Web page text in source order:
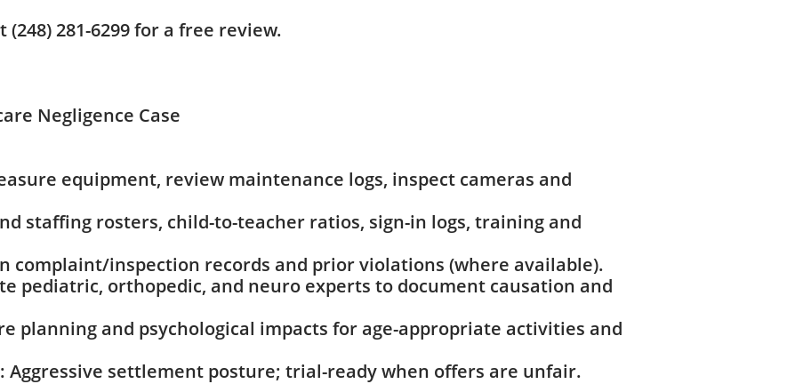
281-6299 for a free review.
Negligence Case
equipment, review maintenance logs, inspect cameras and
staffing rosters, child-to-teacher ratios, sign-in logs, training and
complaint/inspection records and prior violations (where available).
pediatric, orthopedic, and neuro experts to document causation and
planning and psychological impacts for age-appropriate activities and
settlement posture; trial-ready when offers are unfair.